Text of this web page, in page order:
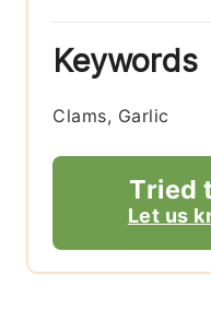
Keywords
Clams, Garlic
Tried
Let us